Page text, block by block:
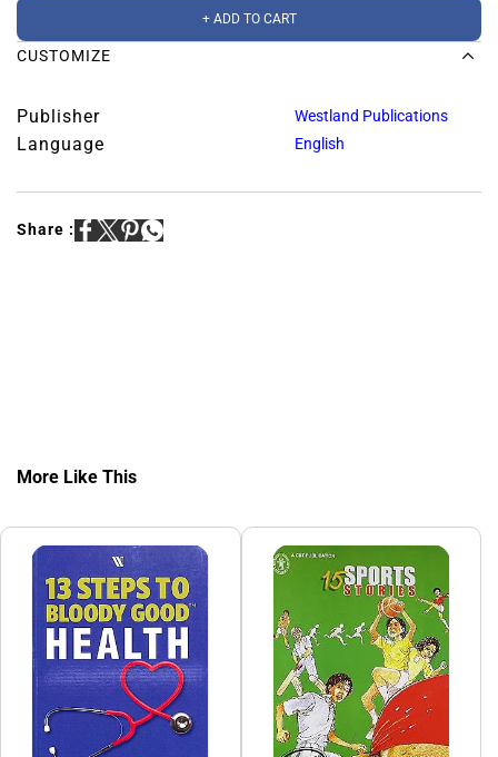
+ ADD TO CART
CUSTOMIZE
Publisher Westland Publications
Language English
Share :
More Like This